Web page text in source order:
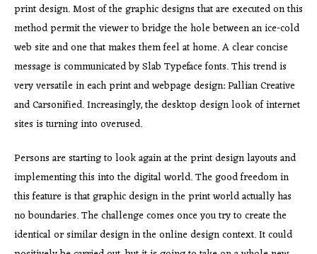
print design. Most of the graphic designs that are executed on this
method permit the viewer to bridge the hole between an ice-cold
web site and one that makes them feel at home. A clear concise
message is communicated by Slab Typeface fonts. This trend is
very versatile in each print and webpage design: Pallian Creative
and Carsonified. Increasingly, the desktop design look of internet
sites is turning into overused.
Persons are starting to look again at the print design layouts and
implementing this into the digital world. The good freedom in
this feature is that graphic design in the print world actually has
no boundaries. The challenge comes once you try to create the
identical or similar design in the online design context. It could